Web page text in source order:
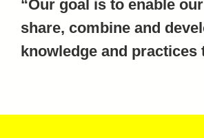
“Our goal is to enable
share, combine and
knowledge and practices